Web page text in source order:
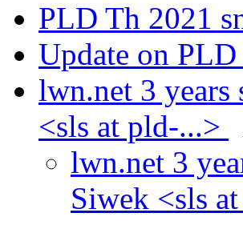
PLD Th 2021
Update on
lwn.net 3 years
<sls at pld-...>
lwn.net 3
Siwek <sls